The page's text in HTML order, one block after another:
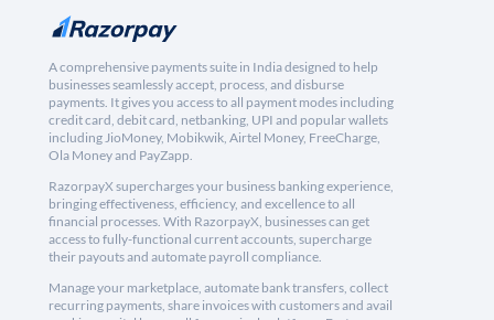
A comprehensive payments suite in India designed to help
businesses seamlessly accept, process, and disburse
payments. It gives you access to all payment modes including
credit card, debit card, netbanking, UPI and popular wallets
including JioMoney, Mobikwik, Airtel Money, FreeCharge,
Ola Money and PayZapp.
RazorpayX supercharges your business banking experience,
bringing effectiveness, efficiency, and excellence to all
financial processes. With RazorpayX, businesses can get
access to fully-functional current accounts, supercharge
their payouts and automate payroll compliance.
Manage your marketplace, automate bank transfers, collect
recurring payments, share invoices with customers and avail